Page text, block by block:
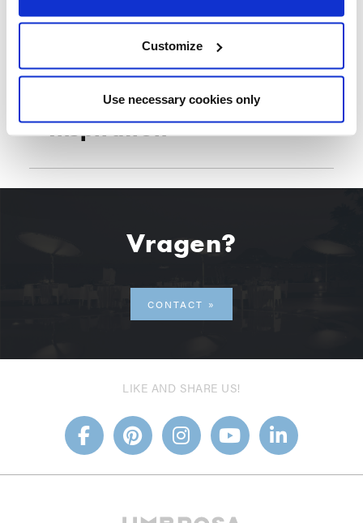
Customize
Use necessary cookies only
Inspiration
Vragen?
CONTACT
LIKE AND SHARE US!